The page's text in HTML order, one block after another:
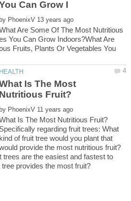
by
Are Some Of The Most Nutritious
You Can Grow Indoors?What Are
Fruits, Plants Or Vegetables You
Is The Most
by
Specifically regarding fruit trees: What
kind of fruit tree would you plant that
provide the most nutritious fruit?
trees are the easiest and fastest to